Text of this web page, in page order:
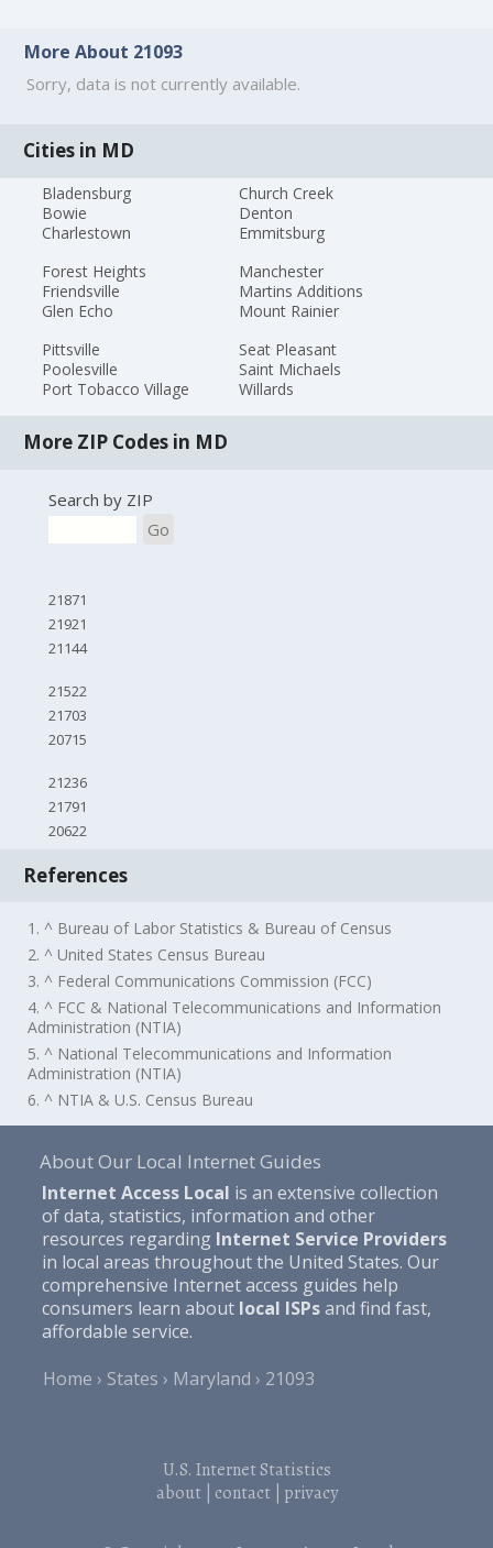
More About 21093
Sorry, data is not currently available.
Cities in MD
Bladensburg
Bowie
Charlestown
Church Creek
Denton
Emmitsburg
Forest Heights
Friendsville
Glen Echo
Manchester
Martins Additions
Mount Rainier
Pittsville
Poolesville
Port Tobacco Village
Seat Pleasant
Saint Michaels
Willards
More ZIP Codes in MD
Search by ZIP
Go
21871
21921
21144
21522
21703
20715
21236
21791
20622
References
1. ^ Bureau of Labor Statistics & Bureau of Census
2. ^ United States Census Bureau
3. ^ Federal Communications Commission (FCC)
4. ^ FCC & National Telecommunications and Information
Administration (NTIA)
5. ^ National Telecommunications and Information
Administration (NTIA)
6. ^ NTIA & U.S. Census Bureau
About Our Local Internet Guides
Internet Access Local is an extensive collection
of data, statistics, information and other
resources regarding Internet Service Providers
in local areas throughout the United States. Our
comprehensive Internet access guides help
consumers learn about local ISPsand find fast,
affordable service.
Home
States Maryland 21093
U.S. Internet Statistics
about| contact| privacy